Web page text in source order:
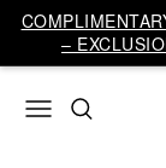
–